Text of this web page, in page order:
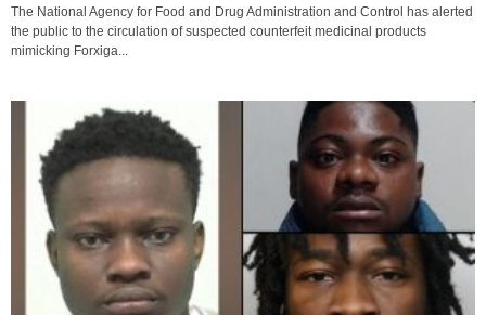
The National Agency for Food and Drug Administration and Control has alerted
the public to the circulation of suspected counterfeit medicinal products
mimicking Forxiga...